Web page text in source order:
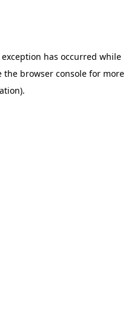
has occurred while
the browser consolefor more